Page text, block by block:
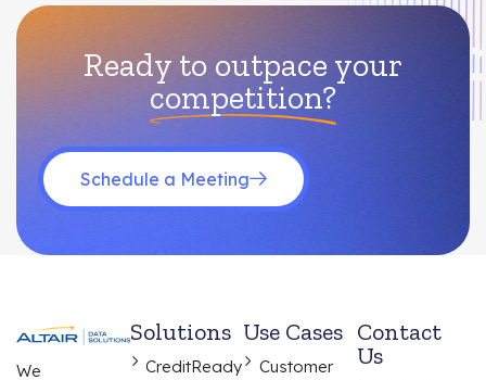
Ready to outpace your
competition?
Schedule a Meeting
We
Solutions
CreditReady
Use Cases
Customer
Contact
Us